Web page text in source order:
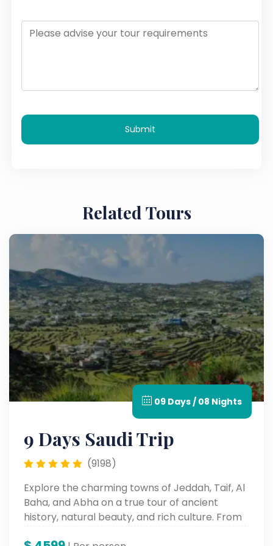
Submit
Related Tours
09 Days / 08 Nights
9 Days Saudi Trip
(9198)
Explore the charming towns of Jeddah, Taif, Al
Baha, and Abha on a true tour of ancient
history, natural beauty, and rich culture. From